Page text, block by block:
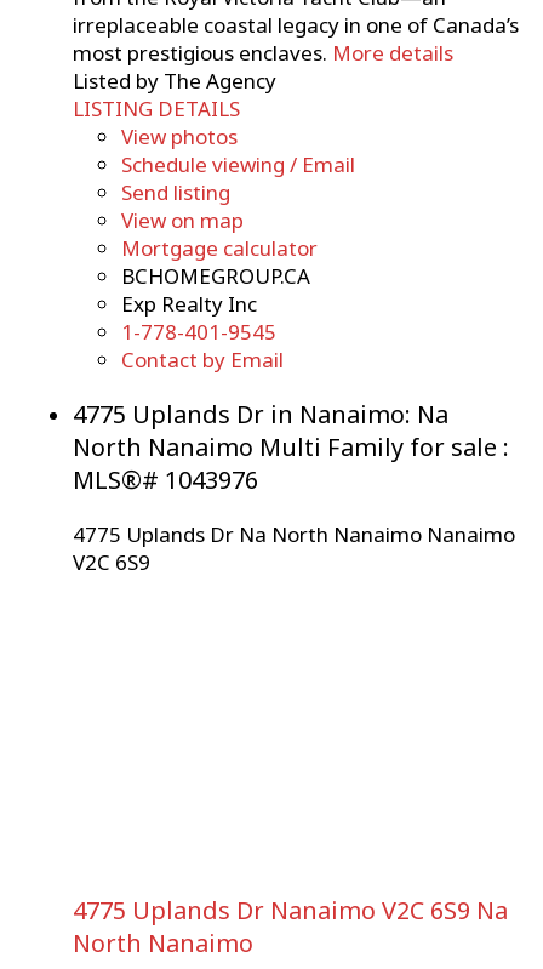
irreplaceable coastal legacy in one of Canada’s
most prestigious enclaves. More details
Listed by The Agency
LISTING DETAILS
View photos
Schedule viewing / Email
Send listing
View on map
Mortgage calculator
BCHOMEGROUP.CA
Exp Realty Inc
1-778-401-9545
Contact by Email
4775 Uplands Dr in Nanaimo: Na
North Nanaimo Multi Family for sale :
MLS®# 1043976
4775 Uplands Dr Na North Nanaimo Nanaimo
V2C 6S9
4775 Uplands Dr Nanaimo V2C 6S9 Na
North Nanaimo